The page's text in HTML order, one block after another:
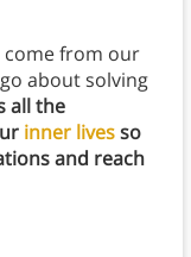
come from our
about solving
all the
inner livesso
and reach